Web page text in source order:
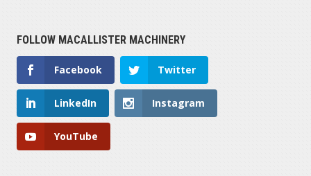
FOLLOW MACALLISTER MACHINERY
Facebook Twitter
LinkedIn Instagram
YouTube